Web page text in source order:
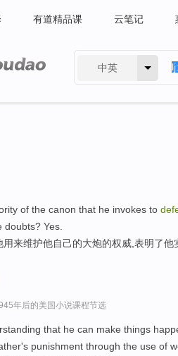
有道精品课 云笔记
中英
of the canon that he invokes to
doubts? Yes.
用来维护他自己的大炮的权威,表明了他
年后的美国小说课程节选
that he can make things
punishment through the use of